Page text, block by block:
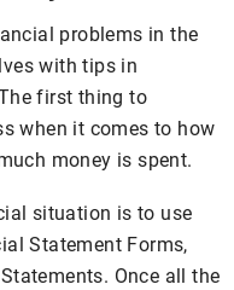
problems in the
with tips in
first thing to
when it comes to how
money is spent.
situation is to use
Statement Forms,
Once all the